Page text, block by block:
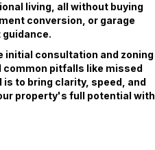
living, all without buying
conversion, or garage
initial consultation and zoning
common pitfalls like missed
to bring clarity, speed, and
property's full potential with